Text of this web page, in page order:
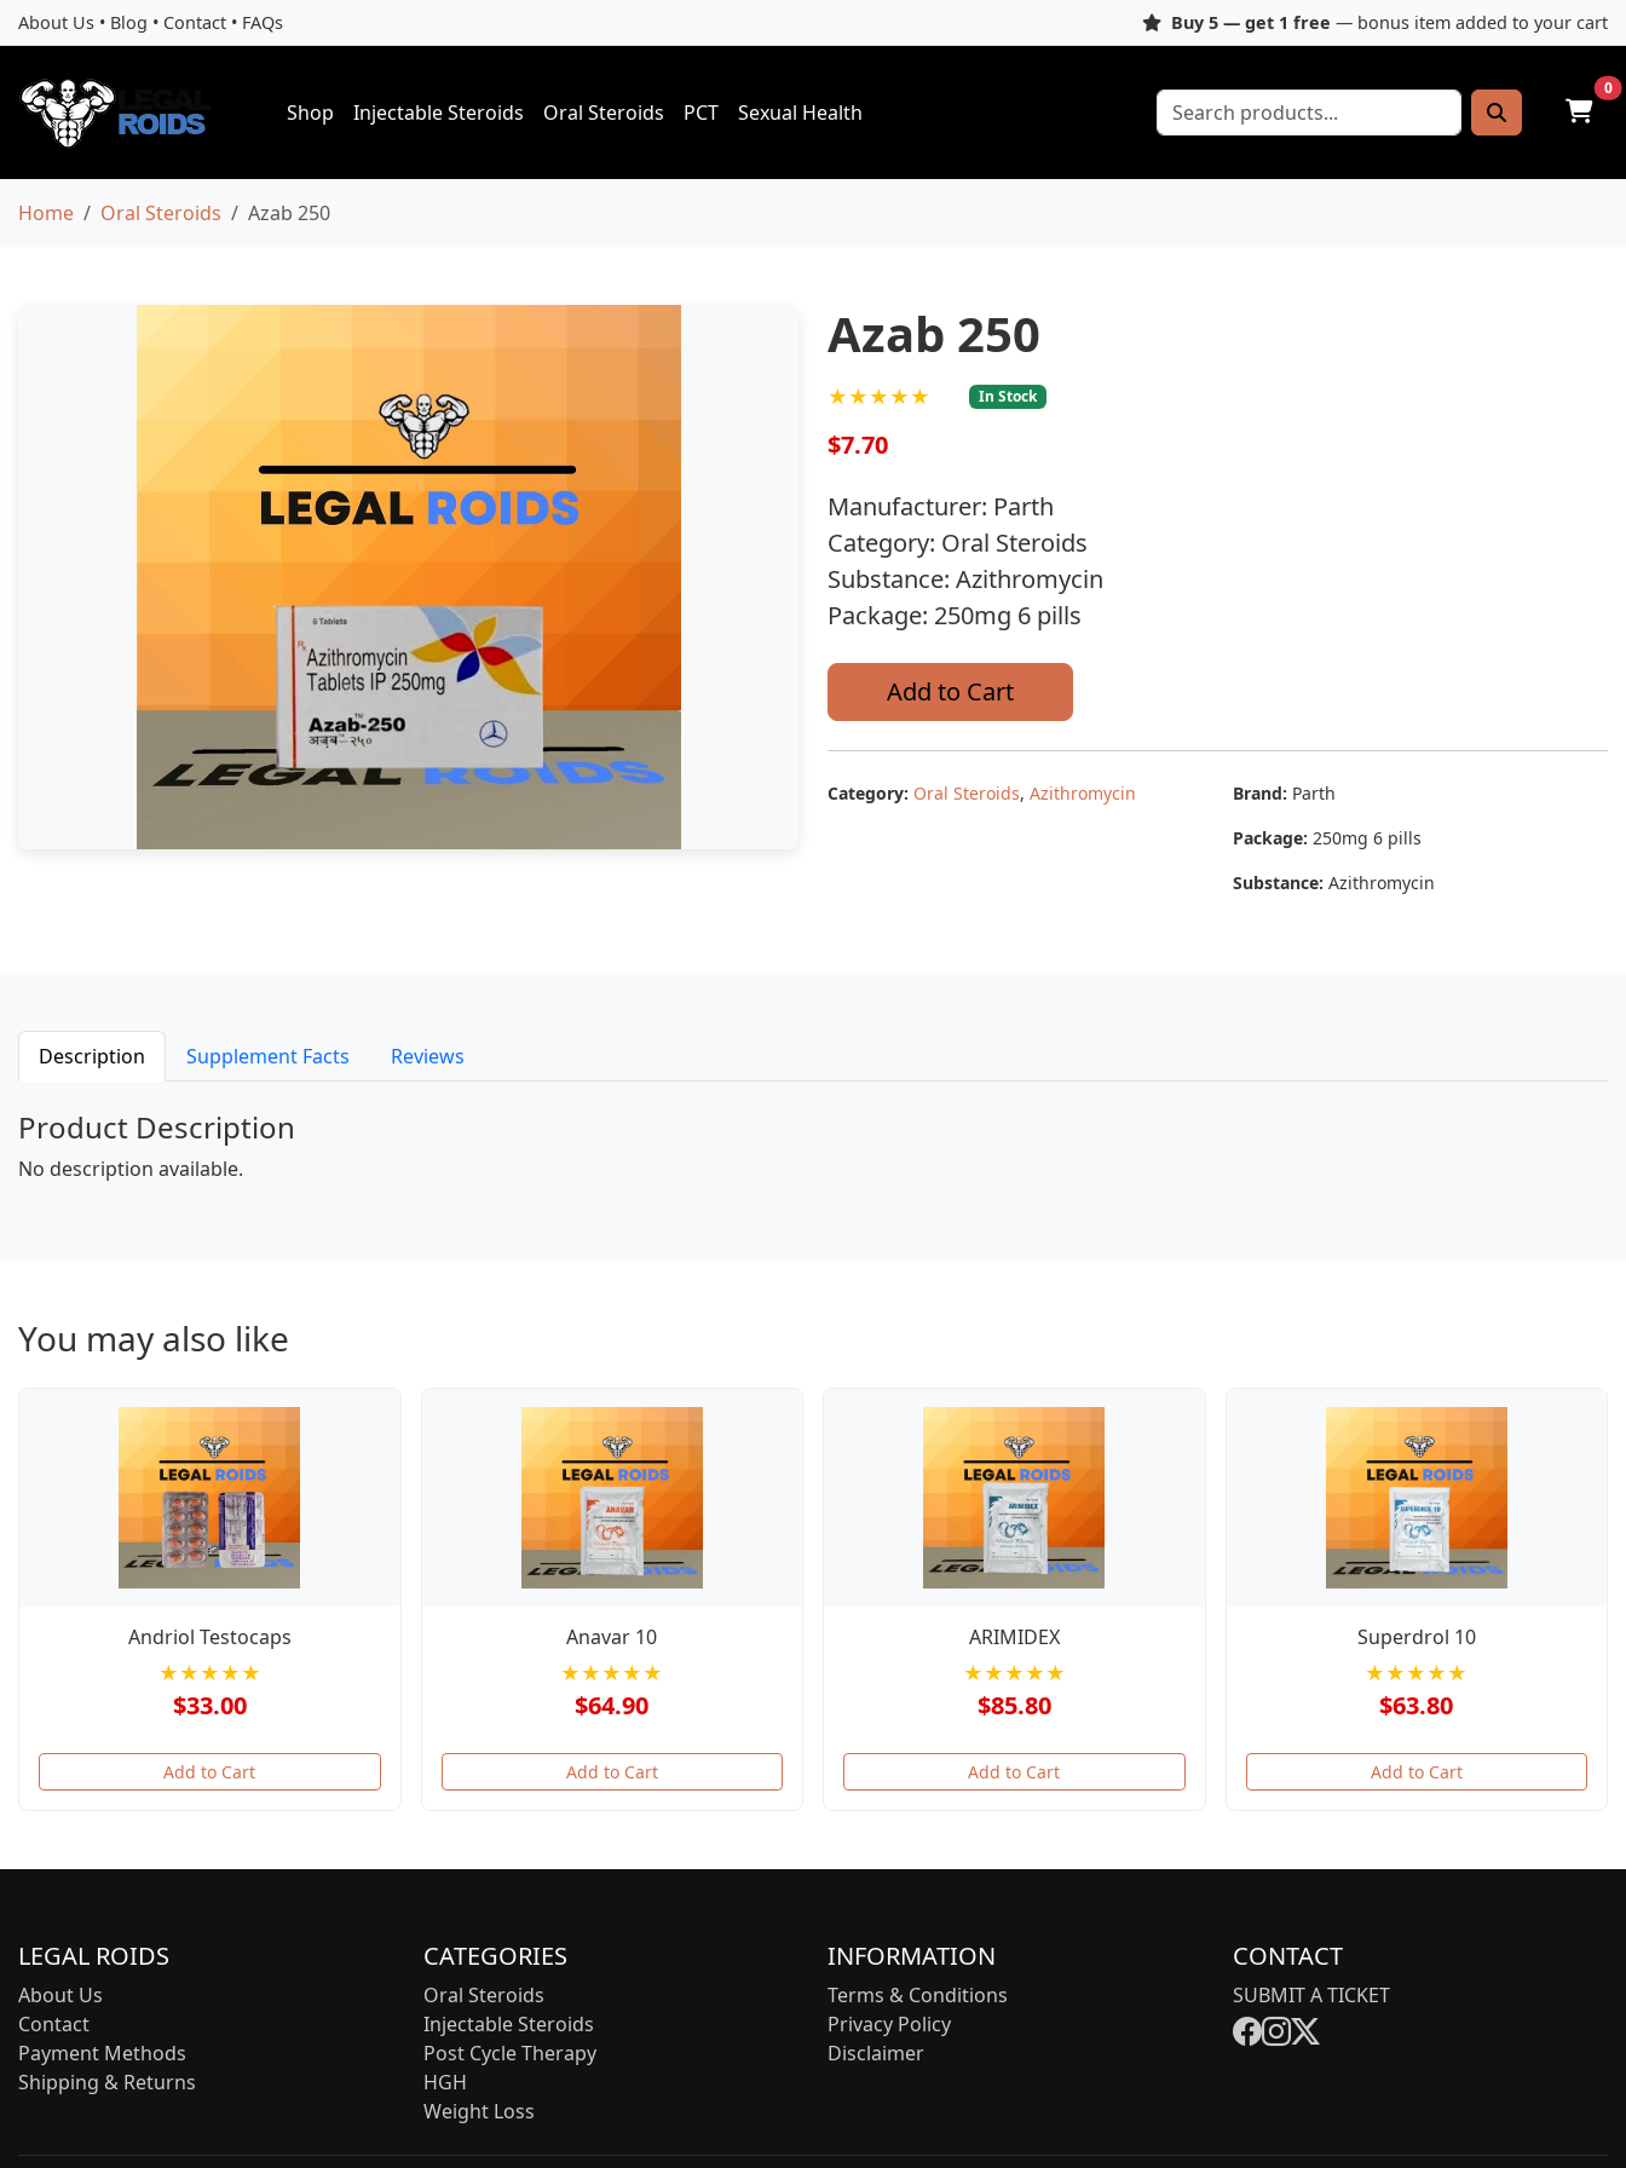
About Us • Blog • Contact • FAQs Buy 5 — get 1 free — bonus item added to your cart
Shop Injectable Steroids Oral Steroids PCT Sexual Health
0
Home Oral Steroids Azab 250
Azab 250
★★★★★ In Stock
$7.70
Manufacturer: Parth
Category: Oral Steroids
Substance: Azithromycin
Package: 250mg 6 pills
Add to Cart
Category: Oral Steroids, Azithromycin Brand: Parth
Package: 250mg 6 pills
Substance: Azithromycin
Description Supplement Facts Reviews
Product Description
No description available.
You may also like
Andriol Testocaps
★★★★★
$33.00
Add to Cart
Anavar 10
★★★★★
$64.90
Add to Cart
ARIMIDEX
★★★★★
$85.80
Add to Cart
Superdrol 10
★★★★★
$63.80
Add to Cart
LEGAL ROIDS
About Us
Contact
Payment Methods
Shipping & Returns
CATEGORIES
Oral Steroids
Injectable Steroids
Post Cycle Therapy
HGH
Weight Loss
INFORMATION
Terms & Conditions
Privacy Policy
Disclaimer
CONTACT
SUBMIT A TICKET